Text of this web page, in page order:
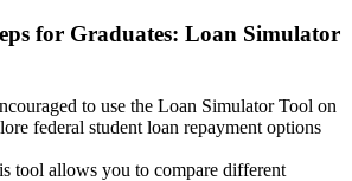
for Graduates: Loan Simulator
to use the Loan Simulator Tool on
federal student loan repayment options
tool allows you to compare different